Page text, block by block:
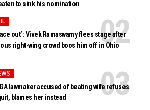
to sink his nomination
out’: Vivek Ramaswamy flees stage after
right-wing crowd boos him off in Ohio
lawmaker accused of beating wife refuses
blames her instead